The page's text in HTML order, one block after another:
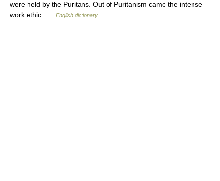
were held by the Puritans. Out of Puritanism came the intense
work ethic …
English dictionary